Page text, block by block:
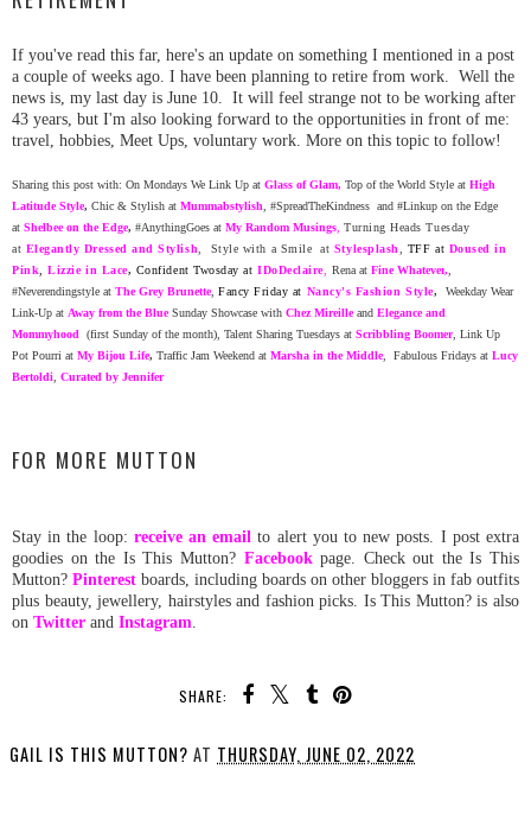
If you've read this far, here's an update on something I mentioned in a post
a couple of weeks ago. I have been planning to retire from work. Well the
news is, my last day is June 10. It will feel strange not to be working after
43 years, but I'm also looking forward to the opportunities in front of me:
travel, hobbies, Meet Ups, voluntary work. More on this topic to follow!
Sharing this post with: On Mondays We Link Up at Glass of Glam, Top of the World Style at High
Latitude Style, Chic & Stylish at Mummabstylish, #SpreadTheKindness and #Linkup on the Edge
at Shelbee on the Edge, #AnythingGoes at My Random Musings, Turning Heads Tuesday
at Elegantly Dressed and Stylish, Style with a Smile at Stylesplash, TFF at Doused in
Pink, Lizzie in Lace, Confident Twosday at IDoDeclaire, Rena at Fine Whatever,,
#Neverendingstyle at The Grey Brunette, Fancy Friday at Nancy's Fashion Style,
Weekday Wear
Link-Up at Away from the BlueSunday Showcase with Chez Mireilleand Elegance and
Mommyhood (first Sunday of the month), Talent Sharing Tuesdays at Scribbling Boomer, Link Up
Pot Pourri at My Bijou Life, Traffic Jam Weekend at Marsha in the Middle, Fabulous Fridays at Lucy
Bertoldi, Curated by Jennifer
FOR MORE MUTTON
Stay in the loop: receive an email to alert you to new posts. I post extra
goodies on the Is This Mutton? Facebook page. Check out the Is This
Mutton? Pinterest boards, including boards on other bloggers in fab outfits
plus beauty, jewellery, hairstyles and fashion picks. Is This Mutton? is also
on Twitter and Instagram.
SHARE:
GAIL IS THIS MUTTON? AT THURSDAY, JUNE 02, 2022